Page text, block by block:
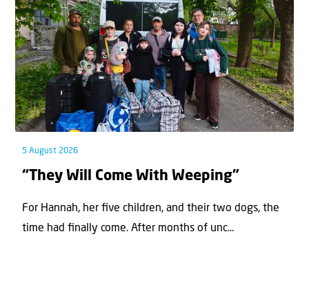
5 August 2026
“They Will Come With Weeping”
For Hannah, her ﬁve children, and their two dogs, the
time had ﬁnally come. After months of unc...